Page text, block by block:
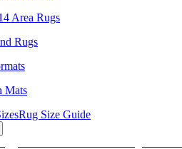
Area Rugs
Rugs
Mats
Rug Size Guide